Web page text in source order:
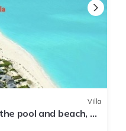
Villa
pool and beach, 2
baths